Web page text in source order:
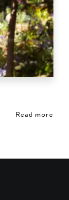
Read more